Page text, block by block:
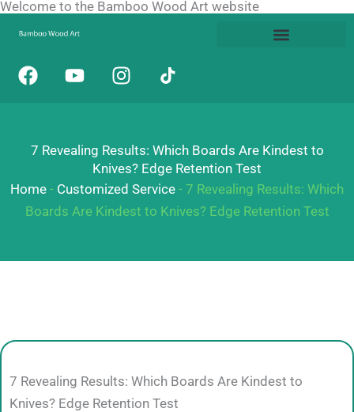
Skip
Welcome to the Bamboo Wood Art website
F
a
b
o
k
Y
o
u
e
I
n
a
g
r
a
m
7 Revealing Results: Which Boards Are Kindest to
Knives? Edge Retention Test
Home - Customized Service - 7 Revealing Results: Which
Boards Are Kindest to Knives? Edge Retention Test
7 Revealing Results: Which Boards Are Kindest to
Knives? Edge Retention Test